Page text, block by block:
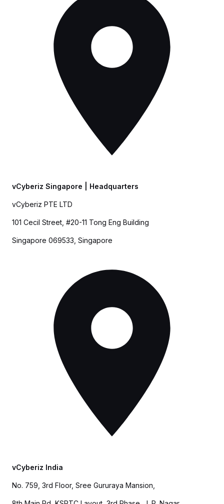
vCyberiz Singapore | Headquarters
vCyberiz PTE LTD
101 Cecil Street, #20-11 Tong Eng Building
Singapore 069533, Singapore
vCyberiz India
No. 759, 3rd Floor, Sree Gururaya Mansion,